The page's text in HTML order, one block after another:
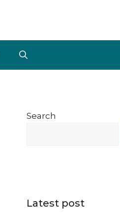
Search
Latest post